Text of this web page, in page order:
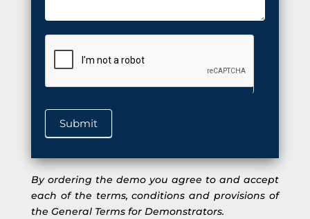
Submit
By ordering the demo you agree to and accept
each of the terms, conditions and provisions of
the General Terms for Demonstrators.